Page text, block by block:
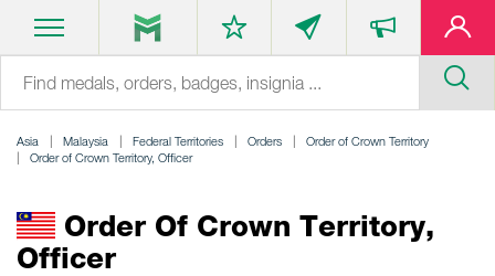
Asia Malaysia Federal Territories Orders
Order of Crown Territory
Order of Crown Territory, Officer
Order Of Crown Territory,
Officer